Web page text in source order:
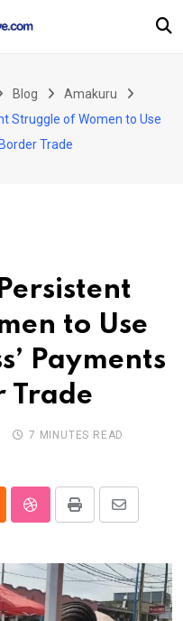
Blog
Amakuru
Struggle of Women to Use
Trade
to Use
Payments
Trade
7 MINUTES READ
StumbleUpon
Print
Share
Email